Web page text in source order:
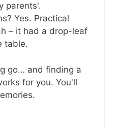
parents'.
Yes. Practical
– it had a drop-leaf
table.
go… and finding a
for you. You'll